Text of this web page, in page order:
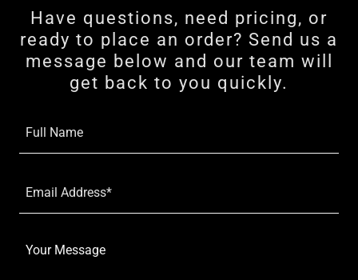
Have questions, need pricing, or
ready to place an order? Send us a
message below and our team will
get back to you quickly.
Full Name
Email Address*